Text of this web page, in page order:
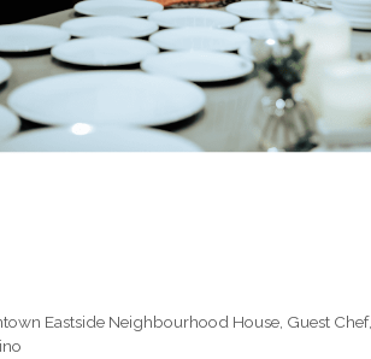
Eastside Neighbourhood House Guest Chef,